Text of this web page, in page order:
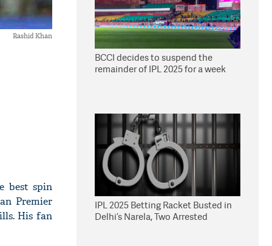
Rashid Khan
best spin
Premier
His fan
BCCI decides to suspend the
remainder of IPL 2025 for a week
IPL 2025 Betting Racket Busted in
Delhi’s Narela, Two Arrested